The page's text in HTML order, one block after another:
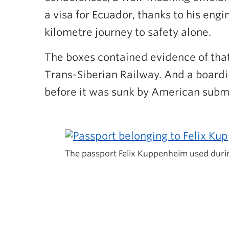
a visa for Ecuador, thanks to his
kilometre journey to safety alone.
The boxes contained evidence of
Trans-Siberian Railway. And a
before it was sunk by American
The passport Felix Kuppenheim used